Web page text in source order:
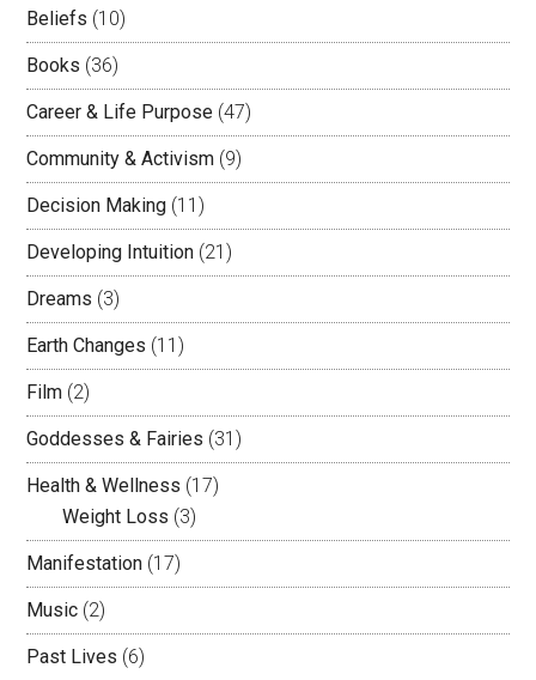
Beliefs (10)
Books (36)
Career & Life Purpose (47)
Community & Activism (9)
Decision Making (11)
Developing Intuition (21)
Dreams (3)
Earth Changes (11)
Film (2)
Goddesses & Fairies (31)
Health & Wellness (17)
Weight Loss (3)
Manifestation (17)
Music (2)
Past Lives (6)